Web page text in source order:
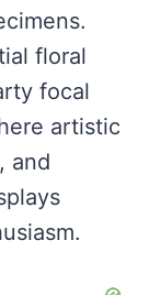
floral
focal
artistic
and